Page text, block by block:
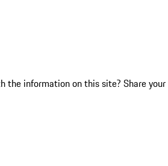
the information on this site? Share your